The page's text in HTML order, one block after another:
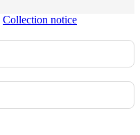
Collection notice